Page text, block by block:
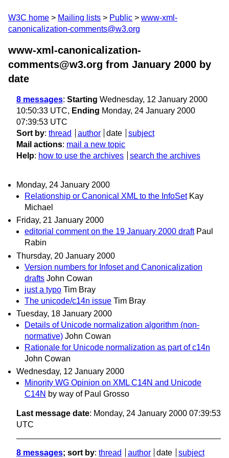
W3C home Mailing lists Public
www-xml-
canonicalization-comments@w3.org
www-xml-canonicalization-
comments@w3.org from January 2000 by
date
8 messages: Starting Wednesday, 12 January 2000
10:50:33 UTC, Ending Monday, 24 January 2000
07:39:53 UTC
Sort by: thread author date
subject
Mail actions: mail a new topic
Help: how to use the archives search the archives
Monday, 24 January 2000
Relationship or Canonical XML to the InfoSet Kay
Michael
Friday, 21 January 2000
editorial comment on the 19 January 2000 draft Paul
Rabin
Thursday, 20 January 2000
Version numbers for Infoset and Canonicalization
drafts John Cowan
just a typo Tim Bray
The unicode/c14n issue Tim Bray
Tuesday, 18 January 2000
Details of Unicode normalization algorithm (non-
normative) John Cowan
Rationale for Unicode normalization as part of c14n
John Cowan
Wednesday, 12 January 2000
Minority WG Opinion on XML C14N and Unicode
C14N by way of Paul Grosso
Last message date: Monday, 24 January 2000 07:39:53
UTC
8 messages; sort by: thread author date subject